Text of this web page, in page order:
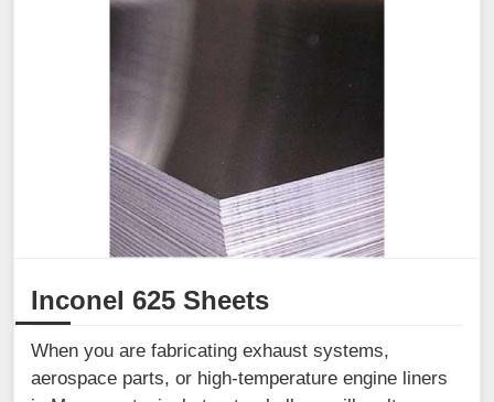
Inconel 625 Sheets
When you are fabricating exhaust systems,
aerospace parts, or high-temperature engine liners